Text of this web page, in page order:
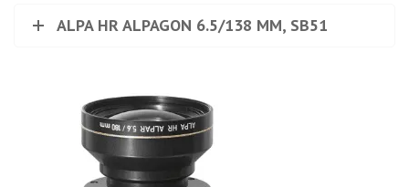
ALPA HR ALPAGON 6.5/138 MM, SB51